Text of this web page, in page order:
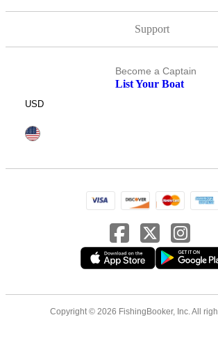
Support
Become a Captain
List Your Boat
USD
Copyright © 2026 FishingBooker, Inc. All